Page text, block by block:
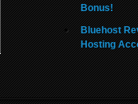
Bonus!
Bluehost
Hosting